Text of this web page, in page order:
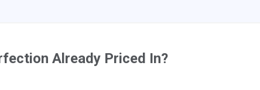
Already Priced In?